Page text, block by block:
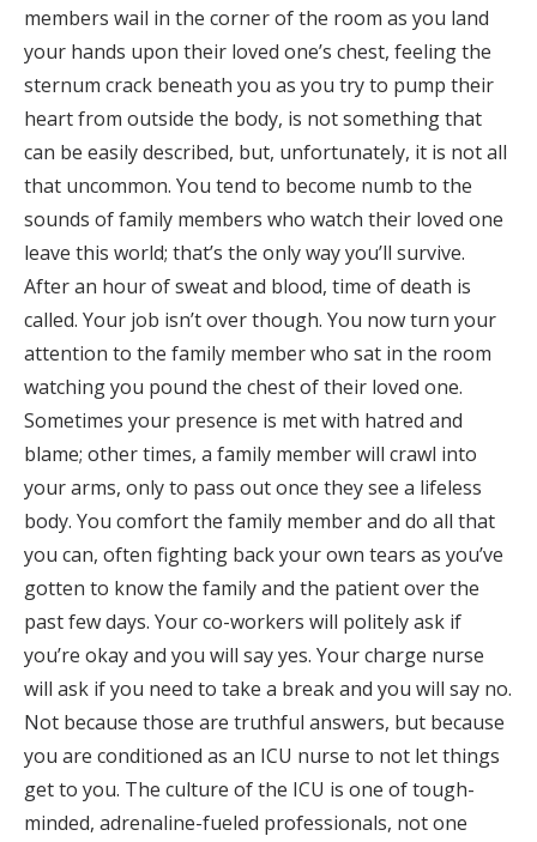
members wail in the corner of the room as you land
your hands upon their loved one’s chest, feeling the
sternum crack beneath you as you try to pump their
heart from outside the body, is not something that
can be easily described, but, unfortunately, it is not all
that uncommon. You tend to become numb to the
sounds of family members who watch their loved one
leave this world; that’s the only way you’ll survive.
After an hour of sweat and blood, time of death is
called. Your job isn’t over though. You now turn your
attention to the family member who sat in the room
watching you pound the chest of their loved one.
Sometimes your presence is met with hatred and
blame; other times, a family member will crawl into
your arms, only to pass out once they see a lifeless
body. You comfort the family member and do all that
you can, often fighting back your own tears as you’ve
gotten to know the family and the patient over the
past few days. Your co-workers will politely ask if
you’re okay and you will say yes. Your charge nurse
will ask if you need to take a break and you will say no.
Not because those are truthful answers, but because
you are conditioned as an ICU nurse to not let things
get to you. The culture of the ICU is one of tough-
minded, adrenaline-fueled professionals, not one